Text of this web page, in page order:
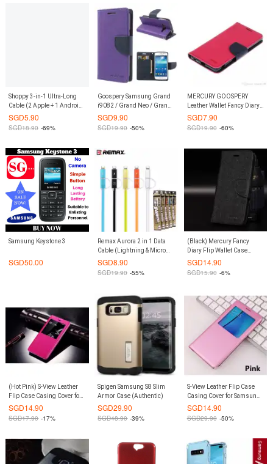
Shoppy 3-in-1 Ultra-Long
Cable (2 Apple + 1 Android -
Black)
SGD5.90
SGD18.90 -69%
Goospery Samsung Grand
i9082 / Grand Neo / Grand
Neo Plus Fancy Diary Case
(Authentic)
SGD9.90
SGD19.90 -50%
MERCURY GOOSPERY
Leather Wallet Fancy Diary
Flip Case Casing Cover
with Card Slots for Sony
SGD7.90
SGD19.90 -60%
Samsung Keystone 3
SGD50.00
Remax Aurora 2 in 1 Data
Cable (Lightning & Micro
Compatible)
SGD8.90
SGD19.90 -55%
(Black) Mercury Fancy
Diary Flip Wallet Case
Casing Cover for Samsung
Galaxy Note 8
SGD14.90
SGD15.90 -6%
(Hot Pink) S-View Leather
Flip Case Casing Cover for
Xiaomi Mi Max 2
SGD14.90
SGD17.90 -17%
Spigen Samsung S8 Slim
Armor Case (Authentic)
SGD29.90
SGD48.90 -39%
S-View Leather Flip Case
Casing Cover for Samsung
Galaxy S7 Edge (Pink)
SGD14.90
SGD29.90 -50%